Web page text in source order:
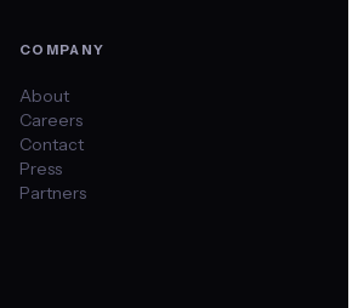
COMPANY
About
Careers
Contact
Press
Partners